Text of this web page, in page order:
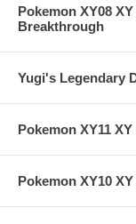
Pokemon XY08
Breakthrough
Yugi's Legendary
Pokemon XY11
Pokemon XY10